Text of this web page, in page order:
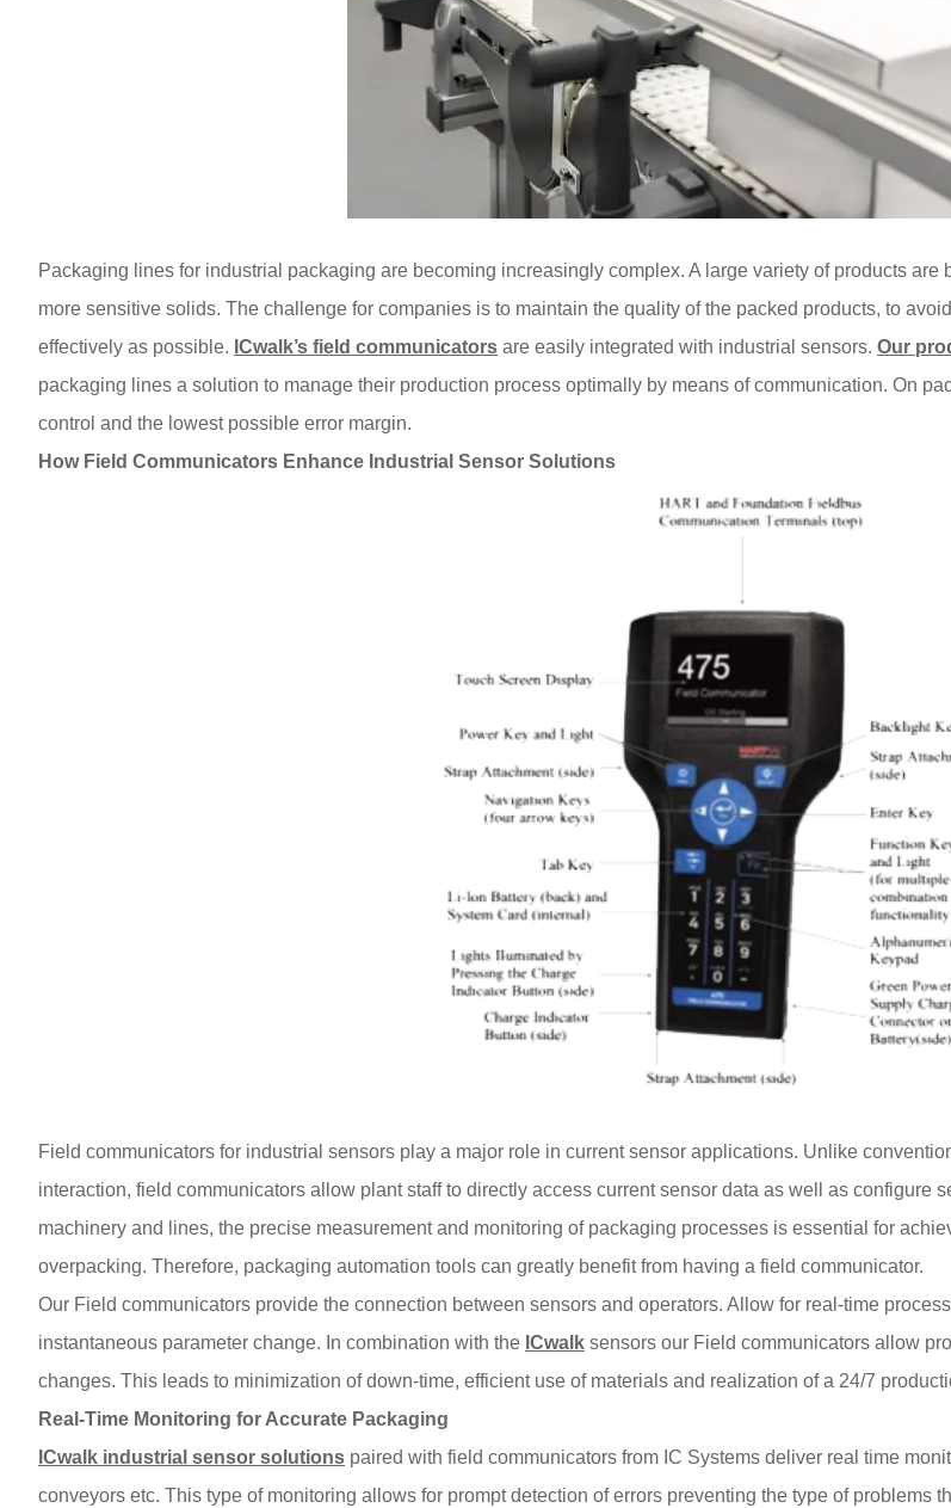
Packaging lines for industrial packaging are becoming increasingly complex. A large variety of products
more sensitive solids. The challenge for companies is to maintain the quality of the packed products, to
effectively as possible. ICwalk’s field communicators are easily integrated with industrial sensors. Our
packaging lines a solution to manage their production process optimally by means of communication. On
control and the lowest possible error margin.
How Field Communicators Enhance Industrial Sensor Solutions
Field communicators for industrial sensors play a major role in current sensor applications. Unlike
interaction, field communicators allow plant staff to directly access current sensor data as well as configure
machinery and lines, the precise measurement and monitoring of packaging processes is essential for
overpacking. Therefore, packaging automation tools can greatly benefit from having a field communicator.
Our Field communicators provide the connection between sensors and operators. Allow for real-time
instantaneous parameter change. In combination with the ICwalk sensors our Field communicators allow
changes. This leads to minimization of down-time, efficient use of materials and realization of a 24/7
Real-Time Monitoring for Accurate Packaging
ICwalk industrial sensor solutions paired with field communicators from IC Systems deliver real time
conveyors etc. This type of monitoring allows for prompt detection of errors preventing the type of problems